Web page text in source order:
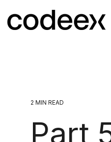
the
main
2 MIN READ
Part